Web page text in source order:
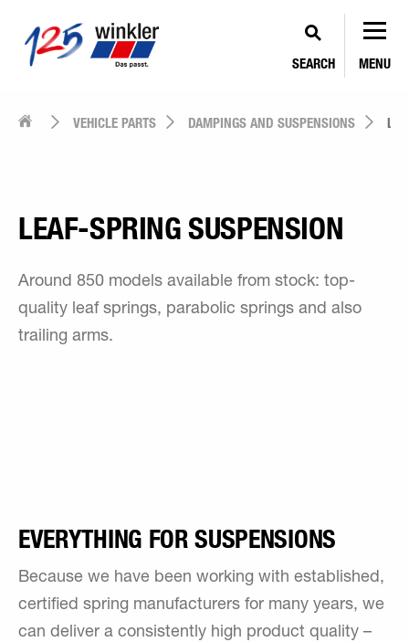
SEARCH MENU
VEHICLE PARTS DAMPINGS AND SUSPENSIONS
LEAF-SPRING SUSPENSION
Around 850 models available from stock: top-
quality leaf springs, parabolic springs and also
trailing arms.
EVERYTHING FOR SUSPENSIONS
Because we have been working with established,
certified spring manufacturers for many years, we
can deliver a consistently high product quality –